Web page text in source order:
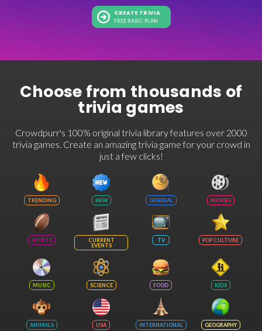
CREATE TRIVIA
FREE BASIC PLAN
Choose from thousands of
trivia games
Crowdpurr's 100% original trivia library features over 2000
trivia games. Create an amazing trivia game for your crowd in
just a few clicks!
TRENDING NEW GENERAL MOVIES
SPORTS
CURRENT
EVENTS
TV POP CULTURE
MUSIC SCIENCE FOOD KIDS
ANIMALS USA INTERNATIONAL GEOGRAPHY